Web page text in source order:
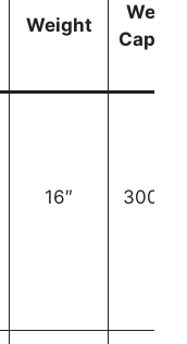
Weight
16″ 300